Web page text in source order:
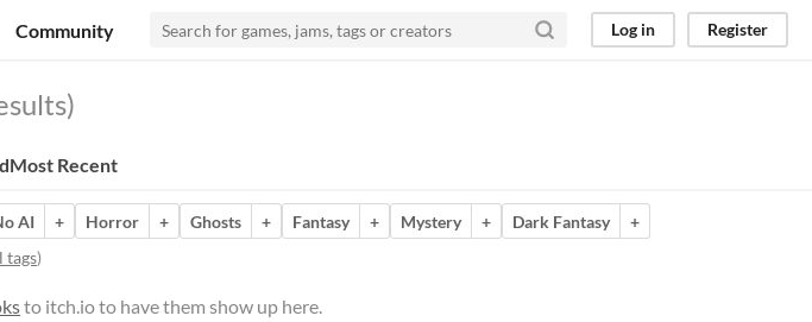
Community Log in Register
Most Recent
AI + Horror + Ghosts + Fantasy + Mystery + Dark Fantasy
+
tags)
to itch.io to have them show up here.